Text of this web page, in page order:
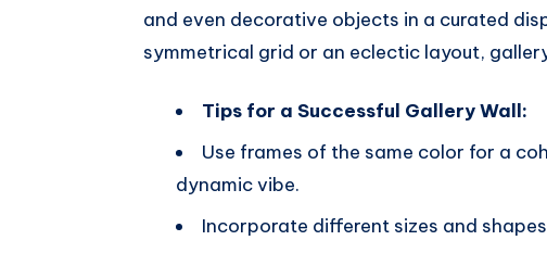
and even decorative objects in a curated
symmetrical grid or an eclectic layout,
Tips for a Successful Gallery Wall:
Use frames of the same color for a
dynamic vibe.
Incorporate different sizes and